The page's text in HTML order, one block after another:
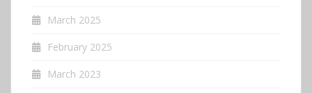
March 2025
February 2025
March 2023